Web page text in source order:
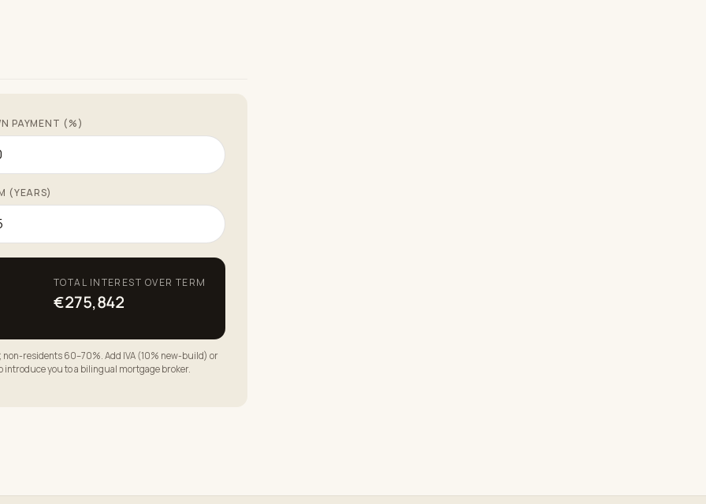
PAYMENT (%)
(YEARS)
TOTAL INTEREST OVER TERM
€275,842
residents 60–70%. Add IVA (10% new-build) or
introduce you to a bilingual mortgage broker.